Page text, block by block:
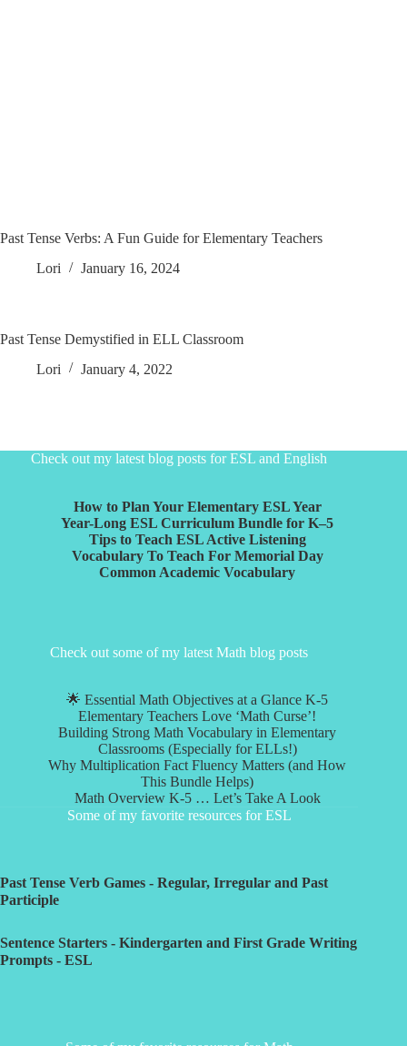
Past Tense Verbs: A Fun Guide for Elementary Teachers
Lori
January 16, 2024
Past Tense Demystified in ELL Classroom
Lori
January 4, 2022
Check out my latest blog posts for ESL and English
How to Plan Your Elementary ESL Year
Year-Long ESL Curriculum Bundle for K–5
Tips to Teach ESL Active Listening
Vocabulary To Teach For Memorial Day
Common Academic Vocabulary
Check out some of my latest Math blog posts
🌟 Essential Math Objectives at a Glance K-5
Elementary Teachers Love ‘Math Curse’!
Building Strong Math Vocabulary in Elementary
Classrooms (Especially for ELLs!)
Why Multiplication Fact Fluency Matters (and How
This Bundle Helps)
Math Overview K-5 … Let’s Take A Look
Some of my favorite resources for ESL
Past Tense Verb Games - Regular, Irregular and Past
Participle
Sentence Starters - Kindergarten and First Grade Writing
Prompts - ESL